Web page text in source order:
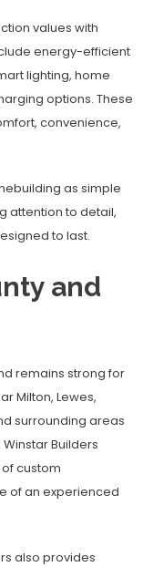
values with
energy-efficient
lighting, home
options. These
convenience,
as simple
attention to detail,
to last.
and
remains strong for
Milton, Lewes,
surrounding areas
Builders
custom
of an experienced
also provides